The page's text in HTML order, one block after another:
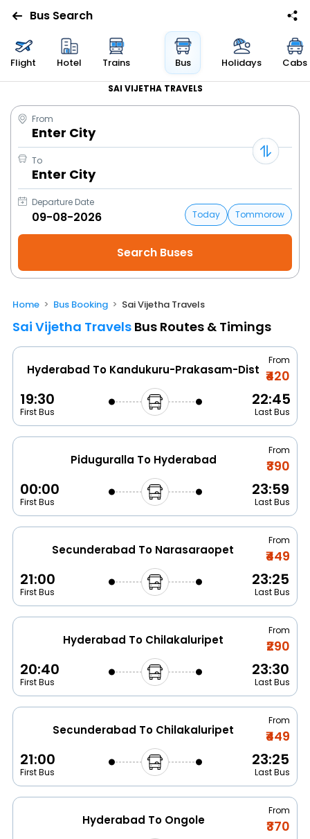
Bus Search
Flight Hotel Trains Bus Holidays Cabs
SAI VIJETHA TRAVELS
From
Enter City
To
Enter City
Departure Date
Today
Tommorow
Home Bus Booking Sai Vijetha Travels
Sai Vijetha Travels Bus Routes & Timings
Hyderabad To Kandukuru-Prakasam-Dist
From
₹420
19:30
First Bus
22:45
Last Bus
Piduguralla To Hyderabad
From
₹390
00:00
First Bus
23:59
Last Bus
Secunderabad To Narasaraopet
From
₹449
21:00
First Bus
23:25
Last Bus
Hyderabad To Chilakaluripet
From
₹290
20:40
First Bus
23:30
Last Bus
Secunderabad To Chilakaluripet
From
₹449
21:00
First Bus
23:25
Last Bus
Hyderabad To Ongole
From
₹370